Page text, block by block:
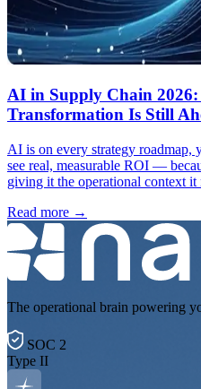
AI in Supply Chain
Transformation Is Still
AI is on every strategy roadmap,
see real, measurable ROI —
giving it the operational context it
Read more →
The operational brain powering
SOC 2
Type II